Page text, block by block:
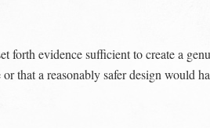
forth evidence sufficient to create a
that a reasonably safer design would